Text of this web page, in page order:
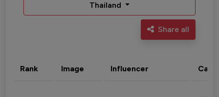
Thailand
Share all
Rank Image Influencer